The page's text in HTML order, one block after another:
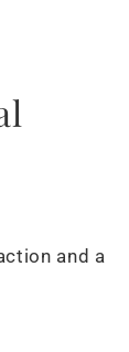
and a